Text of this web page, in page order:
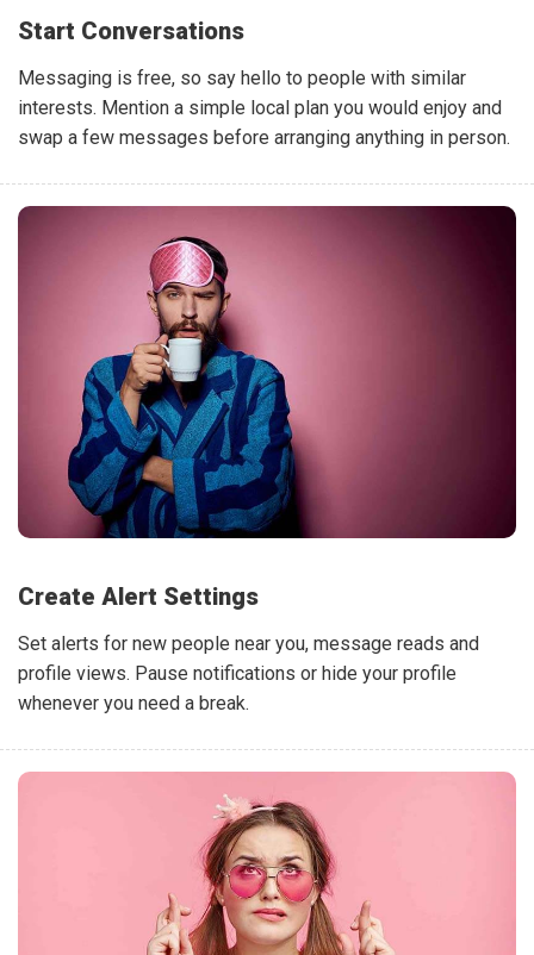
Start Conversations
Messaging is free, so say hello to people with similar
interests. Mention a simple local plan you would enjoy and
swap a few messages before arranging anything in person.
Create Alert Settings
Set alerts for new people near you, message reads and
profile views. Pause notifications or hide your profile
whenever you need a break.